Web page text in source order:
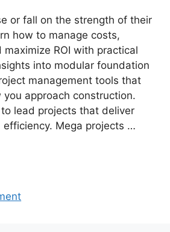
or fall on the strength of their
how to manage costs,
maximize ROI with practical
into modular foundation
management tools that
you approach construction.
lead projects that deliver
efficiency. Mega projects …